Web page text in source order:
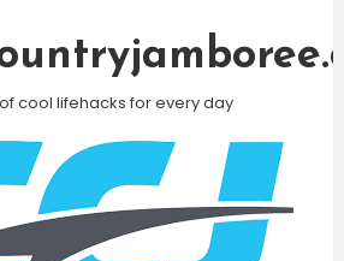
cool lifehacks for every day